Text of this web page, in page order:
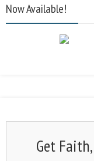
Now Available!
Get